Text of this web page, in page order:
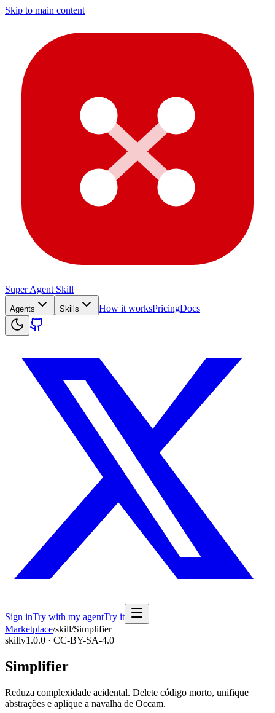
Skip to main content
Super Agent Skill
Agents Skills How it worksPricingDocs
Sign inTry with my agentTry it
Marketplace/skill/Simplifier
skillv1.0.0 · CC-BY-SA-4.0
Simplifier
Reduza complexidade acidental. Delete código morto, unifique
abstrações e aplique a navalha de Occam.